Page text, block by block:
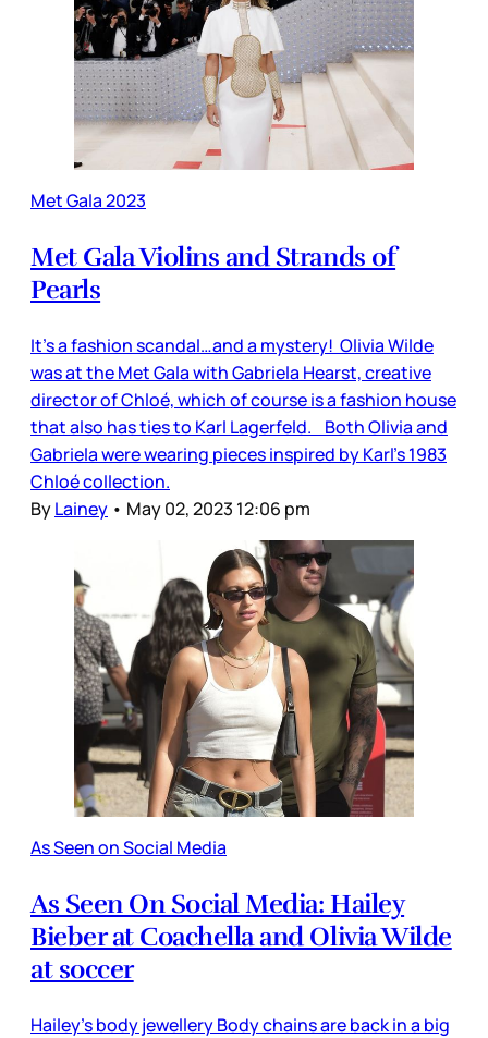
Met Gala 2023
Met Gala Violins and Strands of
Pearls
It’s a fashion scandal…and a mystery! Olivia Wilde
was at the Met Gala with Gabriela Hearst, creative
director of Chloé, which of course is a fashion house
that also has ties to Karl Lagerfeld. Both Olivia and
Gabriela were wearing pieces inspired by Karl’s 1983
Chloé collection.
ByLainey • May 02, 2023 12:06 pm
As Seen on Social Media
As Seen On Social Media: Hailey
Bieber at Coachella and Olivia Wilde
at soccer
Hailey’s body jewellery Body chains are back in a big